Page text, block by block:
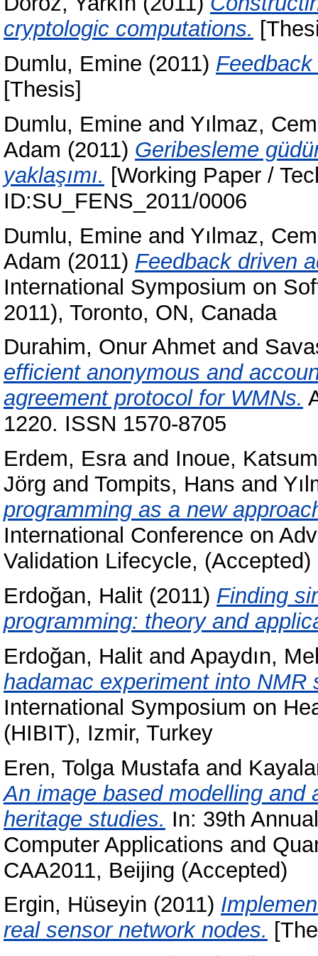
cryptologic computations.
Dumlu, Emine (2011)
[Thesis]
Dumlu, Emine and Yılmaz,
Adam (2011) Geribesleme
yaklaşımı. [Working Paper /
ID:SU_FENS_2011/0006
Dumlu, Emine and Yılmaz,
Adam (2011) Feedback driven
International Symposium on
2011), Toronto, ON, Canada
Durahim, Onur Ahmet and
efficient anonymous and
agreement protocol for WMNs.
1220. ISSN 1570-8705
Erdem, Esraand Inoue,
Jörg and Tompits, Hans and
programming as a new
International Conference on
Validation Lifecycle, (Accepted)
Erdoğan, Halit (2011) Finding
programming: theory and
Erdoğan, Halit and Apaydın,
hadamac experiment into
International Symposium on
(HIBIT), Izmir, Turkey
Eren, Tolga Mustafaand
An image based modelling and
heritage studies. In: 39th
Computer Applications and
CAA2011, Beijing (Accepted)
Ergin, Hüseyin (2011)
real sensor network nodes.